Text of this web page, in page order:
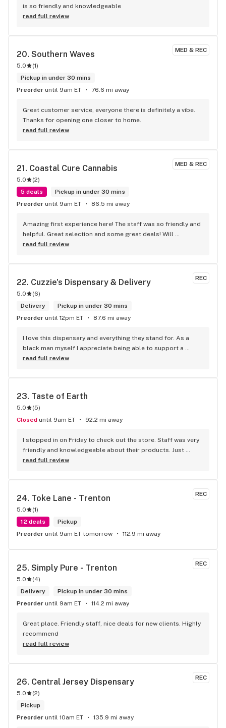
is so friendly and knowledgeable
read full review
MED & REC
20. Southern Waves
5.0 (1)
Pickup in under 30 mins
Preorder until 9am ET 76.6 mi away
Great customer service, everyone there is definitely a vibe.
Thanks for opening one closer to home.
read full review
MED & REC
21. Coastal Cure Cannabis
5.0 (2)
5 deals
Pickup in under 30 mins
Preorder until 9am ET 86.5 mi away
Amazing first experience here! The staff was so friendly and
helpful. Great selection and some great deals! Will
definitely be back!
read full review
REC
22. Cuzzie's Dispensary & Delivery
5.0 (6)
Delivery
Pickup in under 30 mins
Preorder until 12pm ET 87.6 mi away
I love this dispensary and everything they stand for. As a
black man myself I appreciate being able to support a
fellow brotha. They have great staff who are really sweet
girl gonna send yall to the moon with what she know, I know
to shop at the spot, cheaper and safer than the streets!
read full review
23. Taste of Earth
5.0 (5)
Closed until 9am ET 92.2 mi away
I stopped in on Friday to check out the store. Staff was very
friendly and knowledgeable about their products. Just
happened to get lucky and hit a rainy day special Of 20% off
read full review
REC
24. Toke Lane - Trenton
5.0 (1)
12 deals
Pickup
Preorder until 9am ET tomorrow 112.9 mi away
REC
25. Simply Pure - Trenton
5.0 (4)
Delivery
Pickup in under 30 mins
Preorder until 9am ET 114.2 mi away
Great place. Friendly staff, nice deals for new clients. Highly
recommend
read full review
REC
26. Central Jersey Dispensary
5.0 (2)
Pickup
Preorder until 10am ET 135.9 mi away